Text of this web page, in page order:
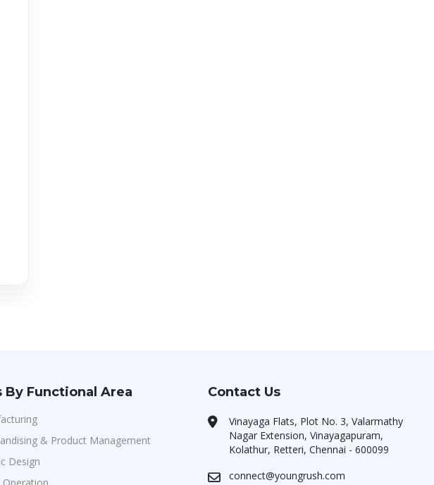
By Functional Area
& Product Management
Design
Contact Us
Vinayaga Flats, Plot No. 3, Valarmathy
Nagar Extension, Vinayagapuram,
Kolathur, Retteri, Chennai - 600099
connect@youngrush.com